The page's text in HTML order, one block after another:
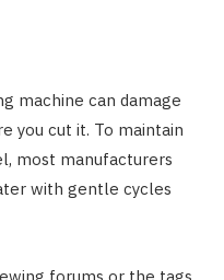
machine can damage
you cut it. To maintain
most manufacturers
with gentle cycles